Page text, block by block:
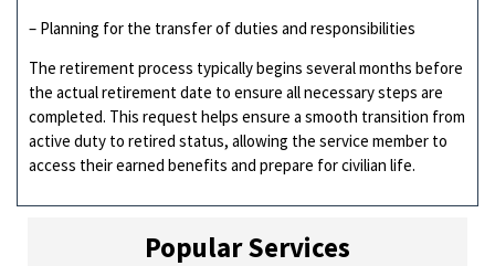
– Planning for the transfer of duties and responsibilities
The retirement process typically begins several months before
the actual retirement date to ensure all necessary steps are
completed. This request helps ensure a smooth transition from
active duty to retired status, allowing the service member to
access their earned benefits and prepare for civilian life.
Popular Services